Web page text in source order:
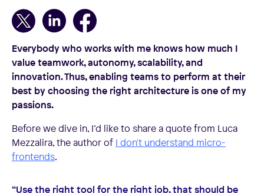
Everybody who works with me knows how much I
value teamwork, autonomy, scalability, and
innovation. Thus, enabling teams to perform at their
best by choosing the right architecture is one of my
passions.
Before we dive in, I’d like to share a quote from Luca
Mezzalira, the author of I don't understand micro-
frontends.
“Use the right tool for the right job, that should be